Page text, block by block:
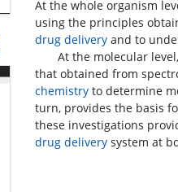
At the whole organism
using the principles
drug delivery and to
At the molecular level,
that obtained from
chemistry to determine
turn, provides the basis
these investigations
drug delivery system at